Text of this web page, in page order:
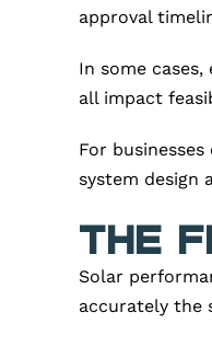
approval
In some
all impact
For
system design
The
Solar
accurately the